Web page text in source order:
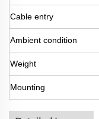
Cable entry
Ambient condition
Weight
Mounting